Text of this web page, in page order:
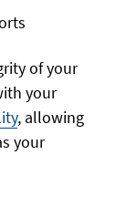
of your
your
, allowing
your